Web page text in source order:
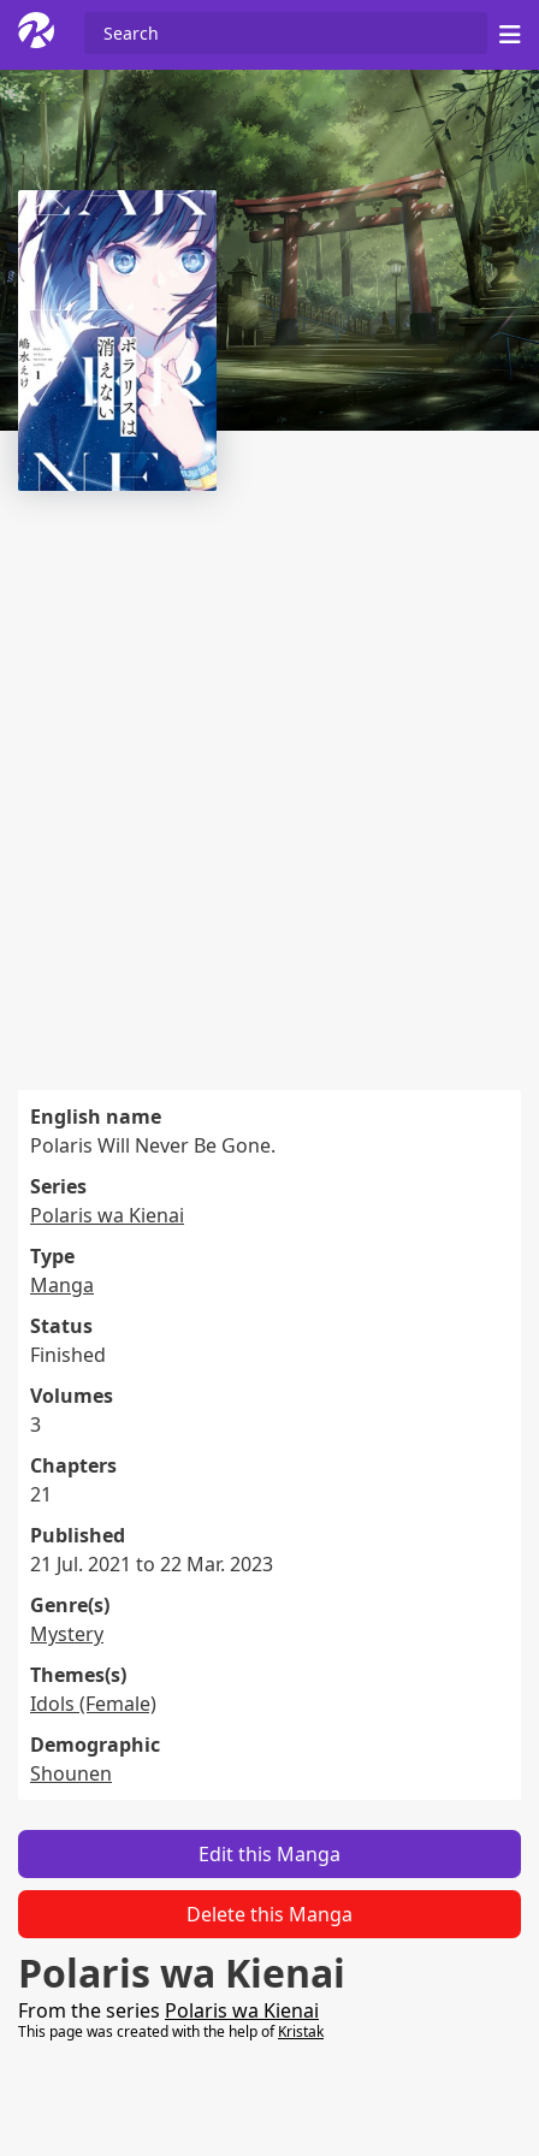
English name
Polaris Will Never Be Gone.
Series
Polaris wa Kienai
Type
Manga
Status
Finished
Volumes
3
Chapters
21
Published
21 Jul. 2021 to 22 Mar. 2023
Genre(s)
Mystery
Themes(s)
Idols (Female)
Demographic
Shounen
Edit this Manga
Delete this Manga
Polaris wa Kienai
From the series Polaris wa Kienai
This page was created with the help ofKristak